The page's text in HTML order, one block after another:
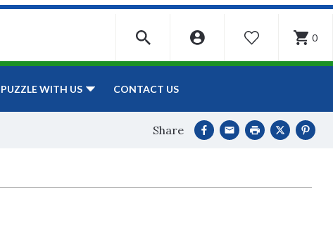
WISHLIST 0
PUZZLE WITH US CONTACT US
Share